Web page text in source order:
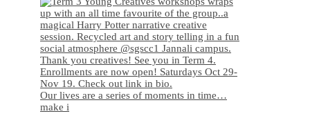
Our lives are a series of moments in time…
make i